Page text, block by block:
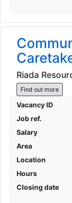
Riada
Find out more
Vacancy ID
Job ref.
Salary
Area
Location
Hours
Closing date